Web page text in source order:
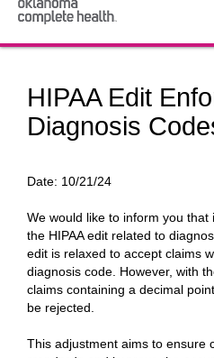
HIPAA Edit
Diagnosis
Date: 10/21/24
We would like to inform you
the HIPAA edit related to
edit is relaxed to accept claims
diagnosis code. However, with
claims containing a decimal
be rejected.
‌This adjustment aims to ensure